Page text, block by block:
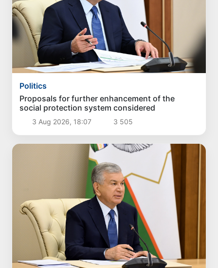
Politics
Proposals for further enhancement of the
social protection system considered
3 Aug 2026, 18:07 3 505